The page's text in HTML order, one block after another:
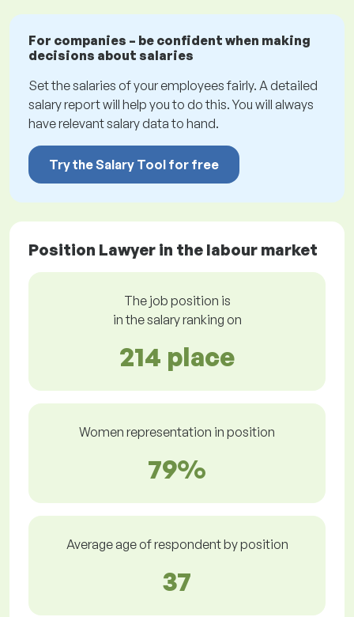
For companies – be confident when making
decisions about salaries
Set the salaries of your employees fairly. A detailed
salary report will help you to do this. You will always
have relevant salary data to hand.
Try the Salary Tool for free
Position Lawyer in the labour market
The job position is
in the salary ranking on
214 place
Women representation in position
79%
Average age of respondent by position
37